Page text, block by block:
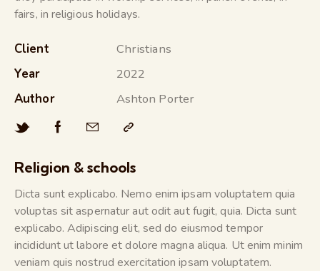
Religion & schools
Dicta sunt explicabo. Nemo enim ipsam voluptatem quia
voluptas sit aspernatur aut odit aut fugit, quia. Dicta sunt
explicabo. Adipiscing elit, sed do eiusmod tempor
incididunt ut labore et dolore magna aliqua. Ut enim minim
veniam quis nostrud exercitation ipsam voluptatem.
fairs, in religious holidays.
Client
Christians
Year
2022
Author
Ashton Porter